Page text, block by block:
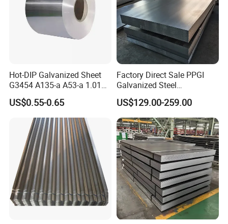
Hot-DIP Galvanized Sheet
G3454 A135-a A53-a 1.0110
for Household Appliances,
Shells and Internal
Components
US$0.55-0.65
Factory Direct Sale PPGI
Galvanized Steel
Customized Pre-Painted
US$129.00-259.00